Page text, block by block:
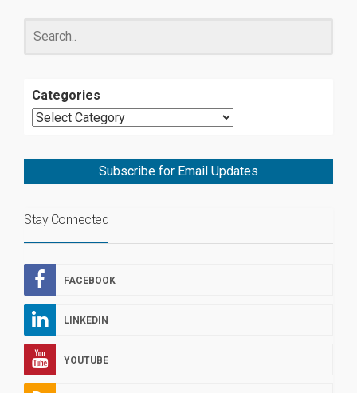
Categories
Subscribe for Email Updates
Stay Connected
FACEBOOK
LINKEDIN
YOUTUBE